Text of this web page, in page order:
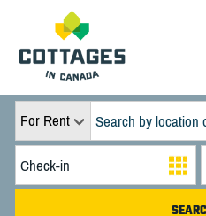
For Rent